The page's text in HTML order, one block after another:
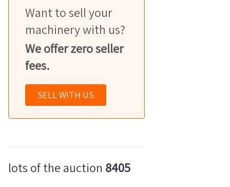
Want to sell your
machinery with us?
We offer zero seller
fees.
SELL WITH US
lots of the auction 8405